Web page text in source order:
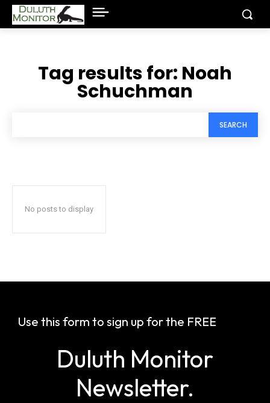
Tag results for: Noah
Schuchman
SEARCH
No posts to display
Use this form to sign up for the FREE
Duluth Monitor
Newsletter.